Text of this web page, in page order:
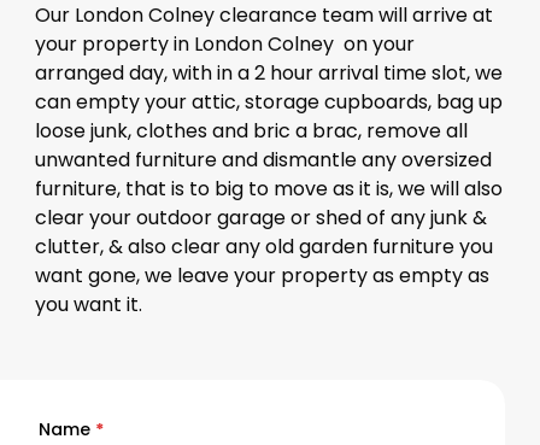
Our London Colney clearance team will arrive at
your property in London Colney on your
arranged day, with in a 2 hour arrival time slot, we
can empty your attic, storage cupboards, bag up
loose junk, clothes and bric a brac, remove all
unwanted furniture and dismantle any oversized
furniture, that is to big to move as it is, we will also
clear your outdoor garage or shed of any junk &
clutter, & also clear any old garden furniture you
want gone, we leave your property as empty as
you want it.
Quick
Name *